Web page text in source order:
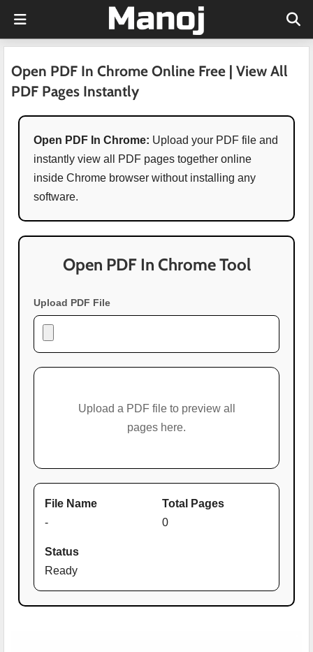
Open PDF In Chrome Online Free | View All
PDF Pages Instantly
Open PDF In Chrome: Upload your PDF file and
instantly view all PDF pages together online
inside Chrome browser without installing any
software.
Open PDF In Chrome Tool
Upload PDF File
Upload a PDF file to preview all
pages here.
File Name
-
Total Pages
0
Status
Ready